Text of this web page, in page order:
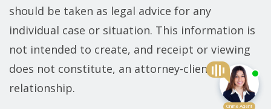
should be taken as legal advice for any
individual case or situation. This information is
not intended to create, and receipt or viewing
does not constitute, an attorney-client
relationship.